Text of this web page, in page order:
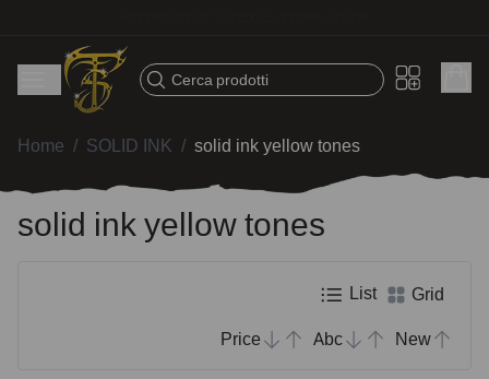
Cerca prodotti
Home / SOLID INK / solid ink yellow tones
solid ink yellow tones
List Grid
Price Abc New